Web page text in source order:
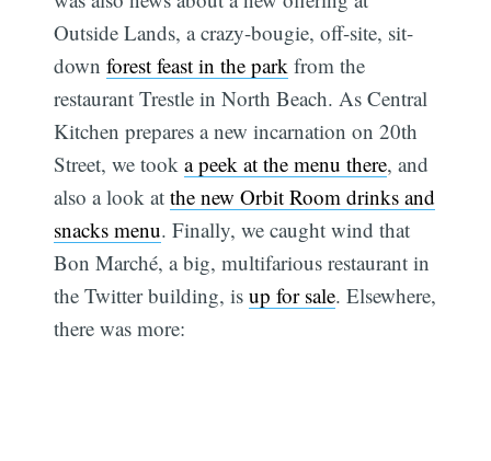
Outside Lands, a crazy-bougie, off-site, sit-
downforest feast in the park from the
restaurant Trestle in North Beach. As Central
Kitchen prepares a new incarnation on 20th
Street, we tooka peek at the menu there, and
also a look atthe new Orbit Room drinks and
snacks menu. Finally, we caught wind that
Bon Marché, a big, multifarious restaurant in
the Twitter building, isup for sale. Elsewhere,
there was more: